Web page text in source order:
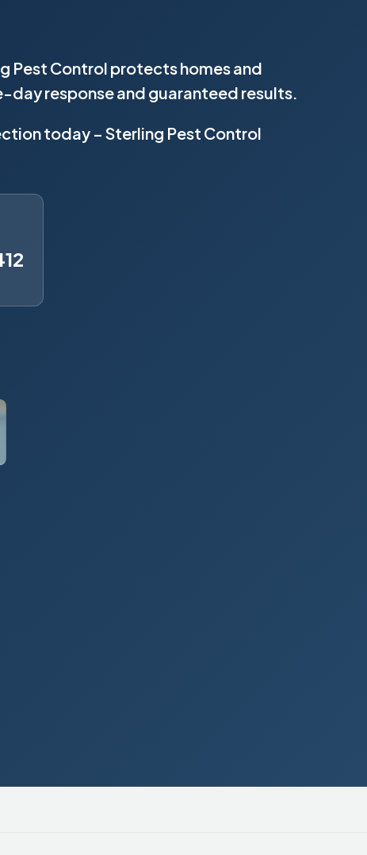
Pest Control protects homes and
day response and guaranteed results.
today – Sterling Pest Control